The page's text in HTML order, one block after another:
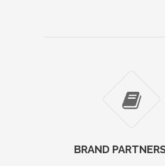
BRAND